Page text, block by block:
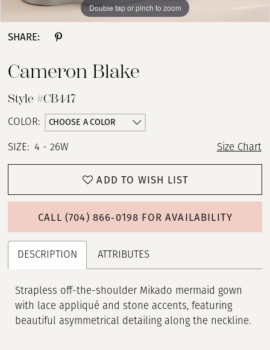
Double tap or pinch to zoom
Double tap or pinch to zoom
Double tap or pinch to zoom
SHARE:
Cameron Blake
Style #CB447
COLOR: CHOOSE A COLOR
SIZE: 4 - 26W Size Chart
ADD TO WISH LIST
CALL (704) 866‑0198 FOR AVAILABILITY
DESCRIPTION ATTRIBUTES
Strapless off-the-shoulder Mikado mermaid gown
with lace appliqué and stone accents, featuring
beautiful asymmetrical detailing along the neckline.